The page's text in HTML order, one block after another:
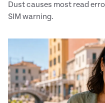
Dust causes most read
SIM warning.